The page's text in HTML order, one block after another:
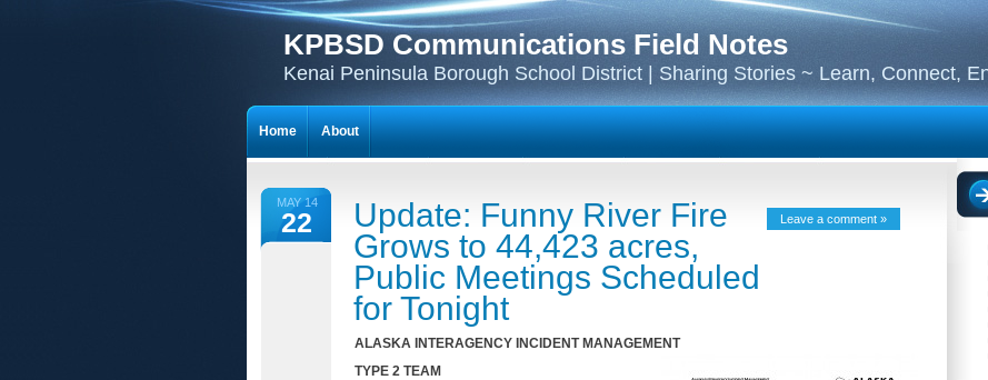
KPBSD Communications Field Notes
Kenai Peninsula Borough School District | Sharing Stories ~ Learn, Connect,
MAY 14
22
Update: Funny River Fire
Grows to 44,423 acres,
Public Meetings Scheduled
for Tonight
Leave a comment »
ALASKA I NTERAGENCY I NC IDENT MANAGEMENT
TYPE 2 TEAM
Home About